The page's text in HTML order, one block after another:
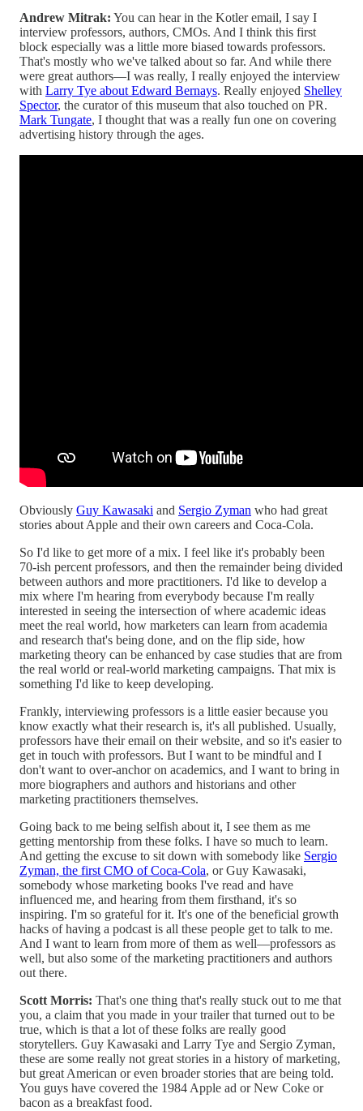
Andrew Mitrak: You can hear in the Kotler email, I say I
interview professors, authors, CMOs. And I think this first
block especially was a little more biased towards professors.
That's mostly who we've talked about so far. And while there
were great authors—I was really, I really enjoyed the interview
with Larry Tye about Edward Bernays. Really enjoyed Shelley
Spector, the curator of this museum that also touched on PR.
Mark Tungate, I thought that was a really fun one on covering
advertising history through the ages.
Obviously Guy Kawasaki and Sergio Zyman who had great
stories about Apple and their own careers and Coca-Cola.
So I'd like to get more of a mix. I feel like it's probably been
70-ish percent professors, and then the remainder being divided
between authors and more practitioners. I'd like to develop a
mix where I'm hearing from everybody because I'm really
interested in seeing the intersection of where academic ideas
meet the real world, how marketers can learn from academia
and research that's being done, and on the flip side, how
marketing theory can be enhanced by case studies that are from
the real world or real-world marketing campaigns. That mix is
something I'd like to keep developing.
Frankly, interviewing professors is a little easier because you
know exactly what their research is, it's all published. Usually,
professors have their email on their website, and so it's easier to
get in touch with professors. But I want to be mindful and I
don't want to over-anchor on academics, and I want to bring in
more biographers and authors and historians and other
marketing practitioners themselves.
Going back to me being selfish about it, I see them as me
getting mentorship from these folks. I have so much to learn.
And getting the excuse to sit down with somebody like Sergio
Zyman, the first CMO of Coca-Cola, or Guy Kawasaki,
somebody whose marketing books I've read and have
influenced me, and hearing from them firsthand, it's so
inspiring. I'm so grateful for it. It's one of the beneficial growth
hacks of having a podcast is all these people get to talk to me.
And I want to learn from more of them as well—professors as
well, but also some of the marketing practitioners and authors
out there.
Scott Morris: That's one thing that's really stuck out to me that
you, a claim that you made in your trailer that turned out to be
true, which is that a lot of these folks are really good
storytellers. Guy Kawasaki and Larry Tye and Sergio Zyman,
these are some really not great stories in a history of marketing,
but great American or even broader stories that are being told.
You guys have covered the 1984 Apple ad or New Coke or
bacon as a breakfast food.